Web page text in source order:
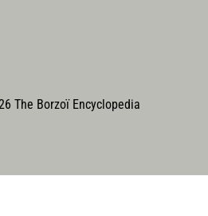
The Borzoï Encyclopedia